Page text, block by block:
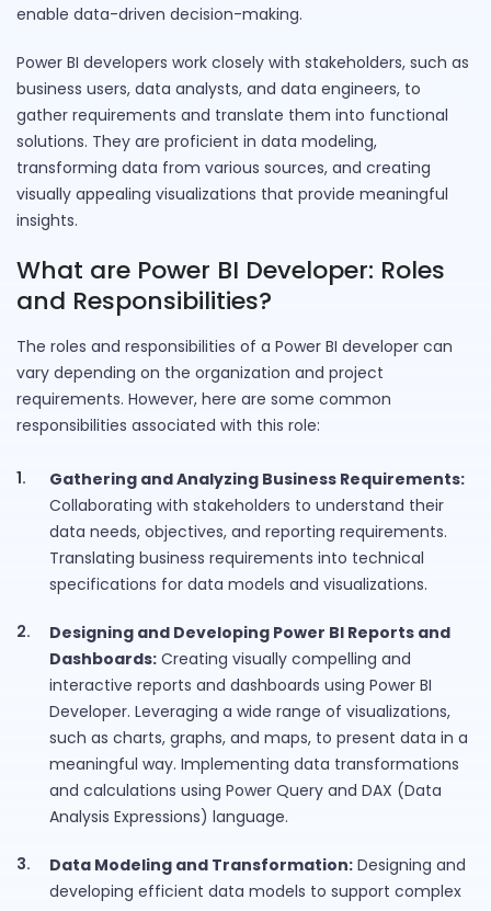
enable data-driven decision-making.
Power BI developers work closely with stakeholders, such as
business users, data analysts, and data engineers, to
gather requirements and translate them into functional
solutions. They are proficient in data modeling,
transforming data from various sources, and creating
visually appealing visualizations that provide meaningful
insights.
What are Power BI Developer: Roles
and Responsibilities?
The roles and responsibilities of a Power BI developer can
vary depending on the organization and project
requirements. However, here are some common
responsibilities associated with this role:
Gathering and Analyzing Business Requirements:
Collaborating with stakeholders to understand their
data needs, objectives, and reporting requirements.
Translating business requirements into technical
specifications for data models and visualizations.
Designing and Developing Power BI Reports and
Dashboards: Creating visually compelling and
interactive reports and dashboards using Power BI
Developer. Leveraging a wide range of visualizations,
such as charts, graphs, and maps, to present data in a
meaningful way. Implementing data transformations
and calculations using Power Query and DAX (Data
Analysis Expressions) language.
Data Modeling and Transformation: Designing and
developing efficient data models to support complex